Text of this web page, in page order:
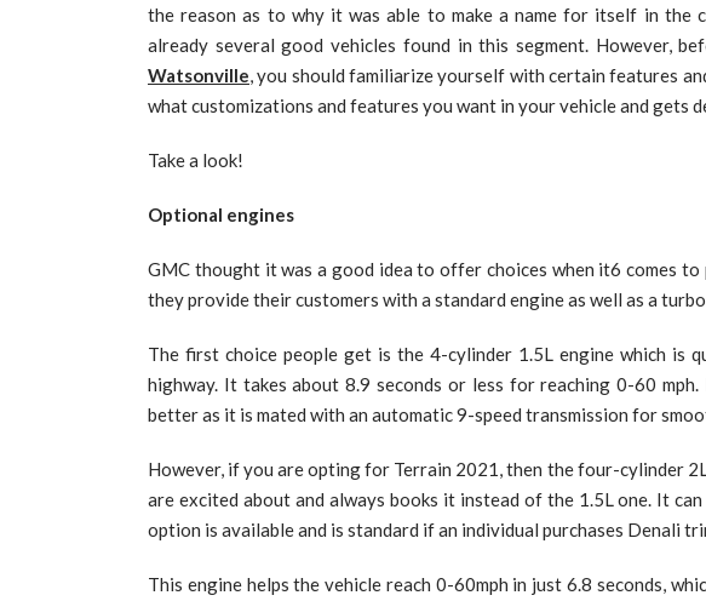
the reason as to why it was able to make a name for itself in the
already several good vehicles found in this segment. However,
Watsonville, you should familiarize yourself with certain features
what customizations and features you want in your vehicle and gets
Take a look!
Optional engines
GMC thought it was a good idea to offer choices when it6 comes
they provide their customers with a standard engine as well as a
The first choice people get is the 4-cylinder 1.5L engine which is
highway. It takes about 8.9 seconds or less for reaching 0-60
better as it is mated with an automatic 9-speed transmission for
However, if you are opting for Terrain 2021, then the four-cylinder
are excited about and always books it instead of the 1.5L one. It
option is available and is standard if an individual purchases Denali
This engine helps the vehicle reach 0-60mph in just 6.8 seconds,